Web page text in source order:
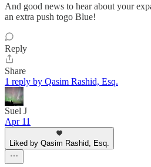
And good news to hear about your
an extra push togo Blue!
Reply
Share
1 reply by Qasim Rashid, Esq.
Suel J
Apr 11
Liked by Qasim Rashid, Esq.